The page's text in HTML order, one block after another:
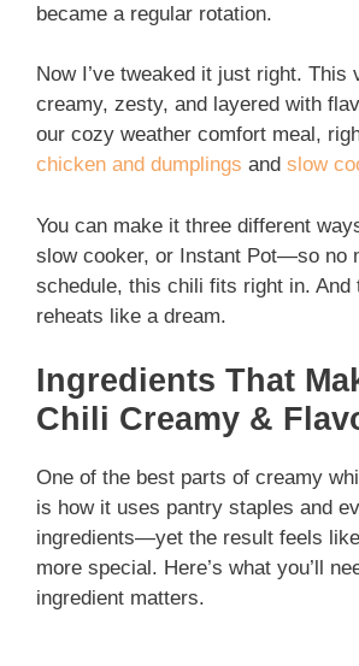
became a regular rotation.
Now I’ve tweaked it just right. This
creamy, zesty, and layered with
our cozy weather comfort meal,
chicken and dumplings and slow
You can make it three different
slow cooker, or Instant Pot—so no
schedule, this chili fits right in. And
reheats like a dream.
Ingredients That
Chili Creamy &
One of the best parts of creamy
is how it uses pantry staples and
ingredients—yet the result feels
more special. Here’s what you’ll
ingredient matters.